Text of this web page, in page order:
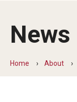
Academics
Theater
News
Home About